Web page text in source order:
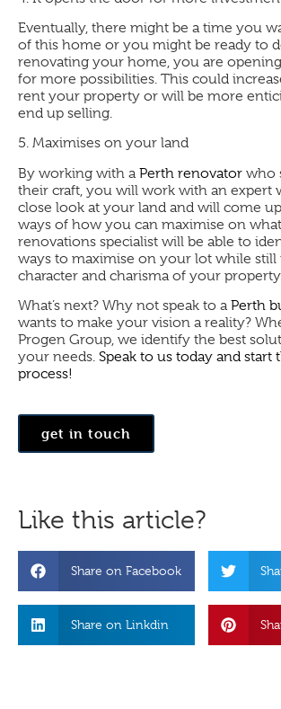
Eventually, there might be a time you
of this home or you might be ready to
renovating your home, you are
for more possibilities. This could
rent your property or will be more
end up selling.
5. Maximises on your land
By working with aPerth renovator who
their craft, you will work with an expert
close look at your land and will come
ways of how you can maximise on
renovations specialist will be able to
ways to maximise on your lot while still
character and charisma of your
What’s next? Why not speak to aPerth
wants to make your vision a reality?
Progen Group, we identify the best
your needs. Speak to us today and start
process!
get in touch
Like this article?
Share on Facebook
Share on Linkdin